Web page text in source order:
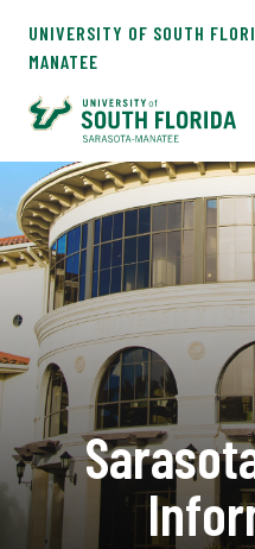
UNIVERSITY OF SOUTH
MANATEE